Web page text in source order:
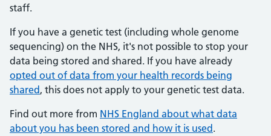
staff.
If you have a genetic test (including whole genome
sequencing) on the NHS, it's not possible to stop your
data being stored and shared. If you have already
opted out of data from your health records being
shared , this does not apply to your genetic test data.
Find out more from NHS England about what data
about you has been stored and how it is used .